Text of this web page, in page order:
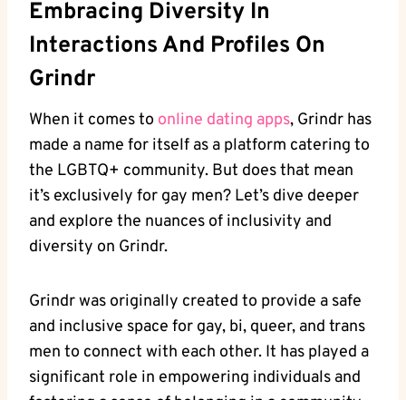
Embracing Diversity In
Interactions And Profiles On
Grindr
When it comes to online dating apps, Grindr has
made a name for itself as a platform catering to
the LGBTQ+ community. But does that mean
it’s exclusively for gay men? Let’s dive deeper
and explore the nuances of inclusivity and
diversity on Grindr.
Grindr was originally created to provide a safe
and inclusive space for gay, bi, queer, and trans
men to connect with each other. It has played a
significant role in empowering individuals and